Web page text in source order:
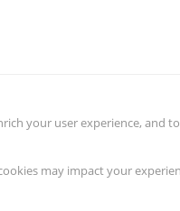
your user experience, and
may impact your